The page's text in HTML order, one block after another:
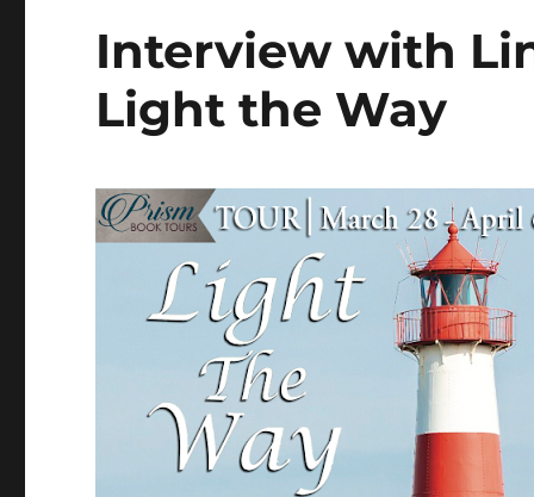
Interview with
Light the Way